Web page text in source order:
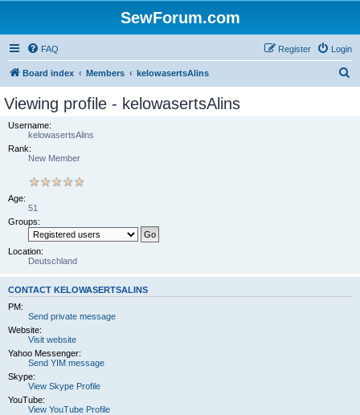
SewForum.com
FAQ Login
Register
Board index Members kelowasertsAlins
Viewing profile - kelowasertsAlins
Username:
kelowasertsAlins
Rank:
New Member
Age:
51
Groups:
Location:
Deutschland
CONTACT KELOWASERTSALINS
PM:
Send private message
Website:
Visit website
Yahoo Messenger:
Send YIM message
Skype:
View Skype Profile
YouTube:
View YouTube Profile